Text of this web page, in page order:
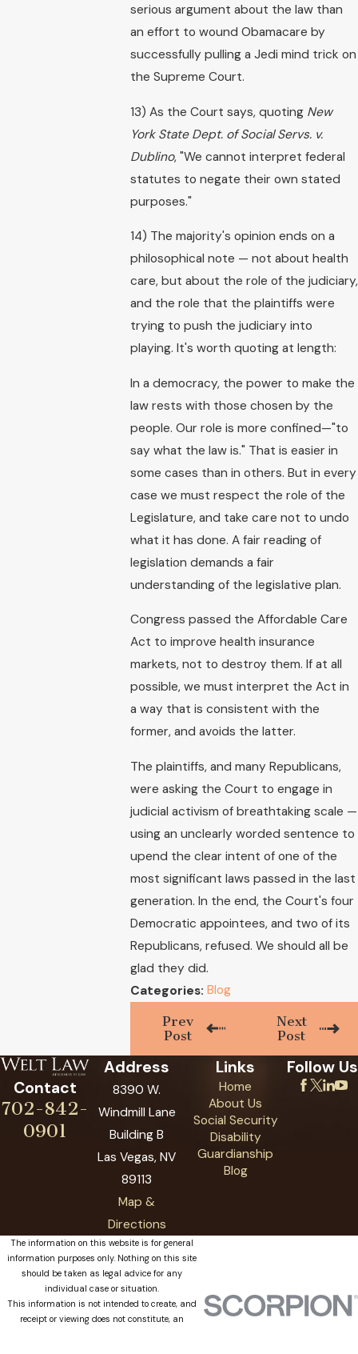
serious argument about the law than
an effort to wound Obamacare by
successfully pulling a Jedi mind trick on
the Supreme Court.
13) As the Court says, quoting New
York State Dept. of Social Servs. v.
Dublino, "We cannot interpret federal
statutes to negate their own stated
purposes."
14) The majority's opinion ends on a
philosophical note — not about health
care, but about the role of the judiciary,
and the role that the plaintiffs were
trying to push the judiciary into
playing. It's worth quoting at length:
In a democracy, the power to make the
law rests with those chosen by the
people. Our role is more confined—"to
say what the law is." That is easier in
some cases than in others. But in every
case we must respect the role of the
Legislature, and take care not to undo
what it has done. A fair reading of
legislation demands a fair
understanding of the legislative plan.
Congress passed the Affordable Care
Act to improve health insurance
markets, not to destroy them. If at all
possible, we must interpret the Act in
a way that is consistent with the
former, and avoids the latter.
The plaintiffs, and many Republicans,
were asking the Court to engage in
judicial activism of breathtaking scale —
using an unclearly worded sentence to
upend the clear intent of one of the
most significant laws passed in the last
generation. In the end, the Court's four
Democratic appointees, and two of its
Republicans, refused. We should all be
glad they did.
Categories: Blog
Prev
Post
Next
Post
Contact
702-842-
0901
Address
8390 W.
Windmill Lane
Building B
Las Vegas, NV
89113
Map &
Directions
Links
Home
About Us
Social Security
Disability
Guardianship
Blog
Follow Us
The information on this website is for general
information purposes only. Nothing on this site
should be taken as legal advice for any
individual case or situation.
This information is not intended to create, and
receipt or viewing does not constitute, an